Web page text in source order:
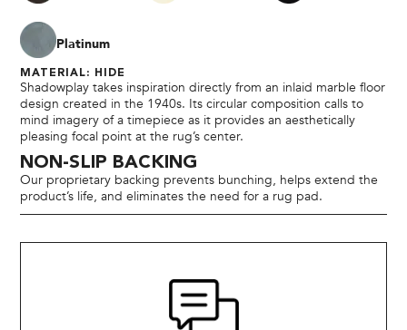
Platinum
MATERIAL: HIDE
Shadowplay takes inspiration directly from an inlaid marble floor
design created in the 1940s. Its circular composition calls to
mind imagery of a timepiece as it provides an aesthetically
pleasing focal point at the rug’s center.
NON-SLIP BACKING
Our proprietary backing prevents bunching, helps extend the
product’s life, and eliminates the need for a rug pad.